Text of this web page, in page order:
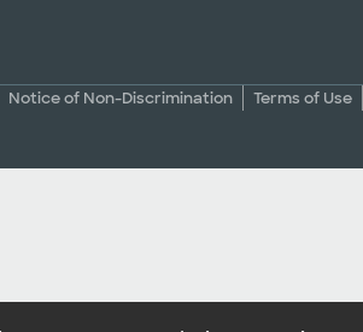
Notice of Non-Discrimination Terms of Use